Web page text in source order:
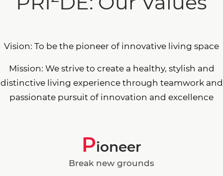
Vision: To be the pioneer of innovative living space
Mission: We strive to create a healthy, stylish and
distinctive living experience through teamwork and
passionate pursuit of innovation and excellence
Pioneer
Break new grounds